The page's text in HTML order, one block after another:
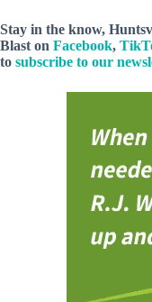
Stay in the know,
Blast on Facebook,
to subscribe to our